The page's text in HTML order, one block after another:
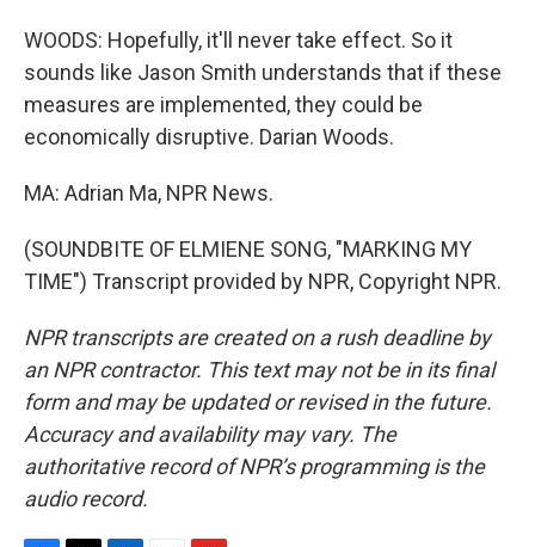
WOODS: Hopefully, it'll never take effect. So it
sounds like Jason Smith understands that if these
measures are implemented, they could be
economically disruptive. Darian Woods.
MA: Adrian Ma, NPR News.
(SOUNDBITE OF ELMIENE SONG, "MARKING MY
TIME") Transcript provided by NPR, Copyright NPR.
NPR transcripts are created on a rush deadline by
an NPR contractor. This text may not be in its final
form and may be updated or revised in the future.
Accuracy and availability may vary. The
authoritative record of NPR’s programming is the
audio record.